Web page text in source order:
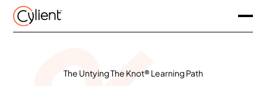
The Untying The Knot® Learning Path